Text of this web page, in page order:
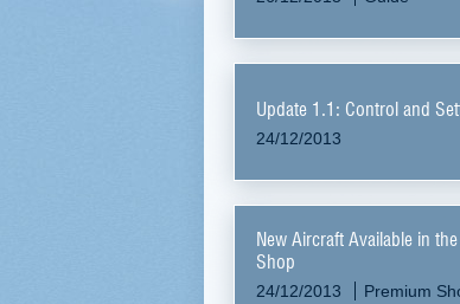
Update 1.1: Control and
24/12/2013
New Aircraft Available in
Shop
24/12/2013 Premium